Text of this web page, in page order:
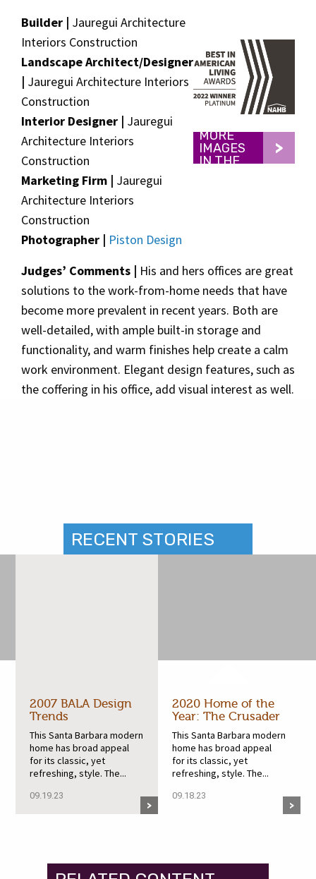
Builder | Jauregui Architecture
Interiors Construction
Landscape Architect/Designer
| Jauregui Architecture Interiors
Construction
Interior Designer | Jauregui
Architecture Interiors
Construction
Marketing Firm | Jauregui
Architecture Interiors
Construction
Photographer | Piston Design
MORE
IMAGES
IN THE
Judges’ Comments | His and hers offices are great
solutions to the work-from-home needs that have
become more prevalent in recent years. Both are
well-detailed, with ample built-in storage and
functionality, and warm finishes help create a calm
work environment. Elegant design features, such as
the coffering in his office, add visual interest as well.
RECENT STORIES
2007 BALA Design
Trends
This Santa Barbara modern
home has broad appeal
for its classic, yet
refreshing, style. The...
09.19.23
2020 Home of the
Year: The Crusader
This Santa Barbara modern
home has broad appeal
for its classic, yet
refreshing, style. The...
09.18.23